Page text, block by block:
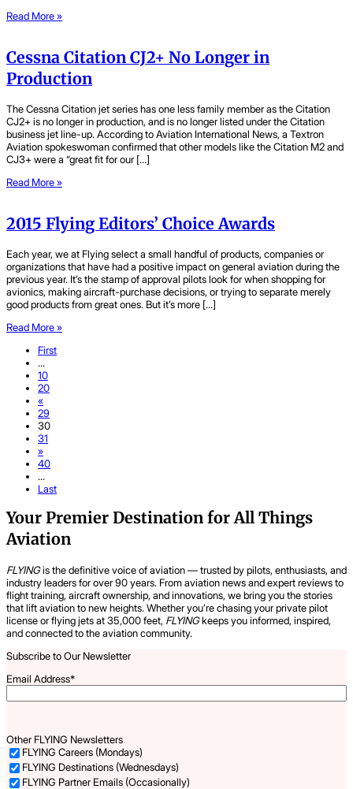
Read More »
Cessna Citation CJ2+ No Longer in
Production
The Cessna Citation jet series has one less family member as the Citation
CJ2+ is no longer in production, and is no longer listed under the Citation
business jet line-up. According to Aviation International News, a Textron
Aviation spokeswoman confirmed that other models like the Citation M2 and
CJ3+ were a “great fit for our […]
Read More »
2015 Flying Editors’ Choice Awards
Each year, we at Flying select a small handful of products, companies or
organizations that have had a positive impact on general aviation during the
previous year. It’s the stamp of approval pilots look for when shopping for
avionics, making aircraft-purchase decisions, or trying to separate merely
good products from great ones. But it’s more […]
Read More »
First
...
10
20
«
29
30
31
»
40
...
Last
Your Premier Destination for All Things
Aviation
FLYINGis the definitive voice of aviation — trusted by pilots, enthusiasts, and
industry leaders for over 90 years. From aviation news and expert reviews to
flight training, aircraft ownership, and innovations, we bring you the stories
that lift aviation to new heights. Whether you’re chasing your private pilot
license or flying jets at 35,000 feet, FLYINGkeeps you informed, inspired,
and connected to the aviation community.
Subscribe to Our Newsletter
Email Address*
Other FLYING Newsletters
FLYING Careers (Mondays)
FLYING Destinations (Wednesdays)
FLYING Partner Emails (Occasionally)